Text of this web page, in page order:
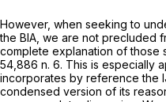
However, when seeking to
the BIA, we are not precluded
complete explanation of those
54,886 n. 6. This is especially
incorporates by reference the
condensed version of its